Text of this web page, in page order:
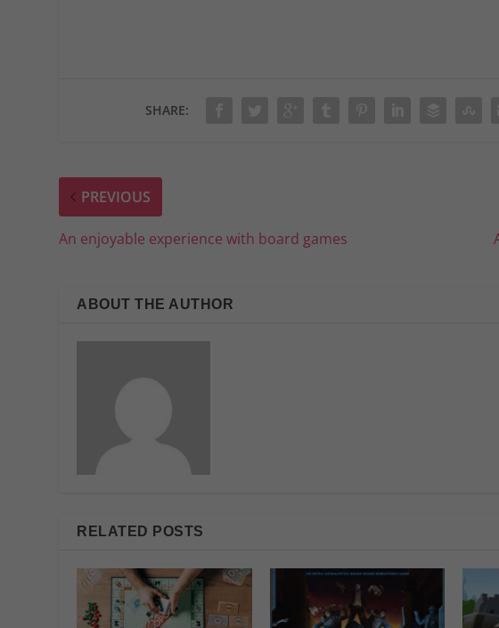
SHARE:
PREVIOUS
An enjoyable experience with board games
ABOUT THE AUTHOR
RELATED POSTS